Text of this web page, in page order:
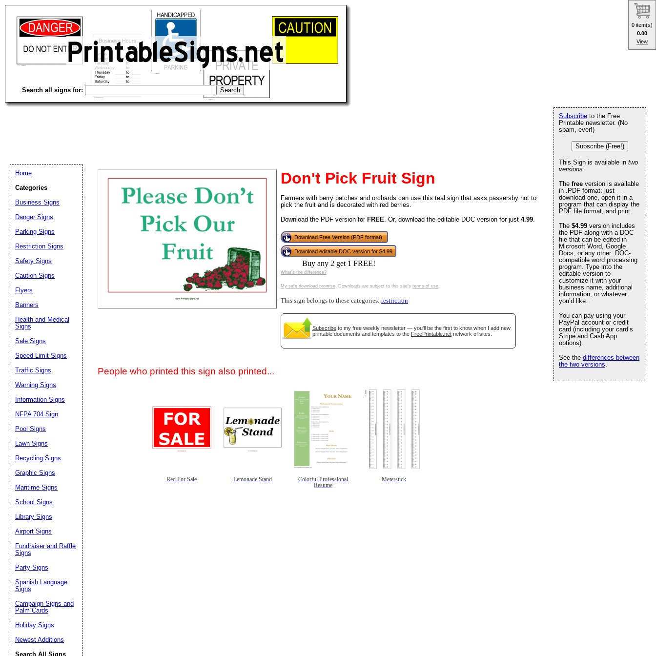
Search all signs for:
Don't Pick Fruit Sign
Farmers with berry patches and orchards can use this teal sign that asks passersby not to
pick the fruit and is decorated with red berries.
Download the PDF version for FREE. Or, download the editable DOC version for just 4.99.
Download Free Version (PDF format)
Download editable DOC version for $4.99
Buy any 2 get 1 FREE!
What's the difference?
My safe download promise. Downloads are subject to this site's terms of use.
This sign belongs to these categories: restriction
Subscribe to my free weekly newsletter — you'll be the first to know when I add new
printable documents and templates to the FreePrintable.net network of sites.
People who printed this sign also printed...
Red For Sale Lemonade Stand
Colorful Professional
Resume
Meterstick
Subscribe to the Free
Printable newsletter. (No
spam, ever!)
Subscribe (Free!)
This Sign is available in two
versions:
The free version is available
in .PDF format: just
download one, open it in a
program that can display the
PDF file format, and print.
The $4.99 version includes
the PDF along with a DOC
file that can be edited in
Microsoft Word, Google
Docs, or any other .DOC-
compatible word processing
program. Type into the
editable version to
customize it with your
business name, additional
information, or whatever
you’d like.
You can pay using your
PayPal account or credit
card (including your card’s
Stripe and Cash App
options).
See the differences between
the two versions.
Home
Categories
Business Signs
Danger Signs
Parking Signs
Restriction Signs
Safety Signs
Caution Signs
Flyers
Banners
Health and Medical
Signs
Sale Signs
Speed Limit Signs
Traffic Signs
Warning Signs
Information Signs
NFPA 704 Sign
Pool Signs
Lawn Signs
Recycling Signs
Graphic Signs
Maritime Signs
School Signs
Library Signs
Airport Signs
Fundraiser and Raffle
Signs
Party Signs
Spanish Language
Signs
Campaign Signs and
Palm Cards
Holiday Signs
Newest Additions
Search All Signs
Email address:(optional)
Suggestion:
0 item(s)
0.00
View